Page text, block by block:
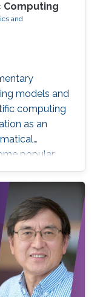
Computing
and
models and
computing
as an
popular
of the talk will
have basic
Toward the
some
the potential
helping
of deep